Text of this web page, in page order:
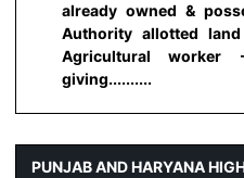
already owned &
Authority allotted
Agricultural
giving..........
PUNJAB AND HARYANA